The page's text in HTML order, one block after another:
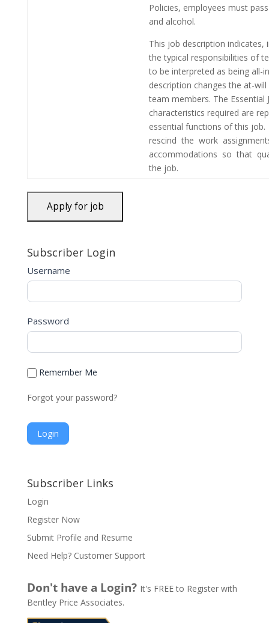
Policies, employees must
and alcohol.
This job description
the typical responsibilities of
to be interpreted as being all-
description changes the at-
team members. The Essential
characteristics required are
essential functions of this
rescind the work
accommodations so that
the job.
Subscriber Login
Username
Password
Remember Me
Forgot your password?
l
e
r
n
v
e
:
Subscriber Links
Login
Register Now
Submit Profile and Resume
Need Help? Customer Support
Don't have a Login? It's FREE to Register with
Bentley Price Associates.